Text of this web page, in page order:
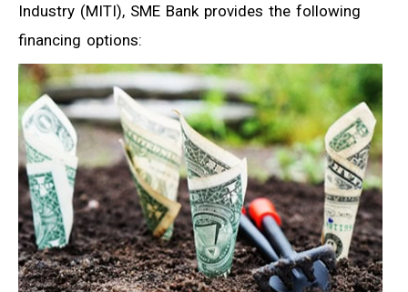
Industry (MITI), SME Bank provides the following
financing options: